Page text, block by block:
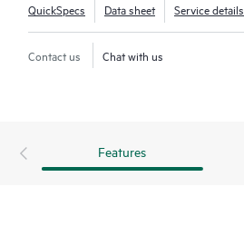
QuickSpecs Data sheet Service details
Contact us Chat with us
Features